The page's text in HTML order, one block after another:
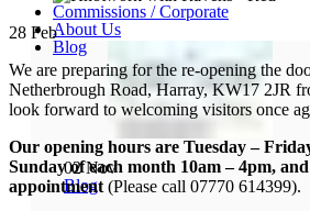
Commissions / Corporate
About Us
Blog
02Nov
Blog
28 Feb
We are preparing for the re-opening the
Netherbrough Road, Harray, KW17 2JR
look forward to welcoming visitors once
Our opening hours are Tuesday –
Sunday of each month 10am – 4pm,
appointment (Please call 07770 614399).